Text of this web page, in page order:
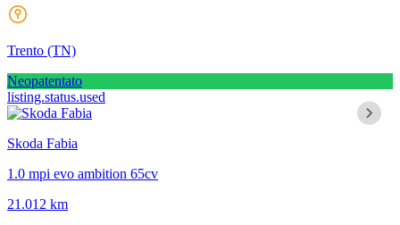
Trento (TN)
Neopatentato
listing.status.used
Skoda Fabia
1.0 mpi evo ambition 65cv
21.012 km